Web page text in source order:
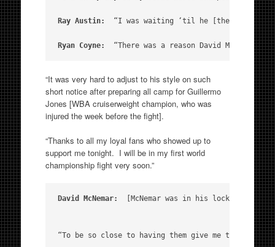
Ray Austin: “I was waiting ‘til he [the referee]
Ryan Coyne: “There was a reason David McNemar
“It was very hard to adjust to his style on such
short notice after preparing all camp for Guillermo
Jones [WBA cruiserweight champion, who was
injured the week before the fight].
“Thanks to all my loyal fans who showed up to
support me tonight. I will be in my first world
championship fight very soon.”
David McNemar: [McNemar was in his locker room
“To be so close to having them give me those